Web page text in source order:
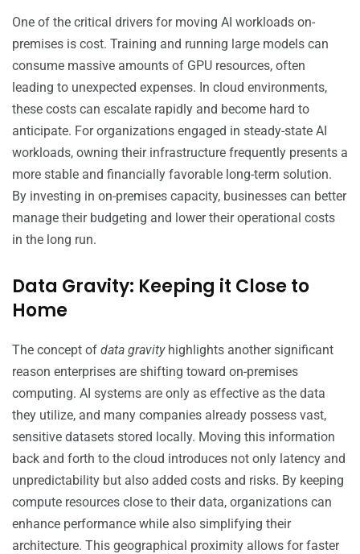
One of the critical drivers for moving AI workloads on-
premises is cost. Training and running large models can
consume massive amounts of GPU resources, often
leading to unexpected expenses. In cloud environments,
these costs can escalate rapidly and become hard to
anticipate. For organizations engaged in steady-state AI
workloads, owning their infrastructure frequently presents a
more stable and financially favorable long-term solution.
By investing in on-premises capacity, businesses can better
manage their budgeting and lower their operational costs
in the long run.
Data Gravity: Keeping it Close to
Home
The concept of data gravityhighlights another significant
reason enterprises are shifting toward on-premises
computing. AI systems are only as effective as the data
they utilize, and many companies already possess vast,
sensitive datasets stored locally. Moving this information
back and forth to the cloud introduces not only latency and
unpredictability but also added costs and risks. By keeping
compute resources close to their data, organizations can
enhance performance while also simplifying their
architecture. This geographical proximity allows for faster